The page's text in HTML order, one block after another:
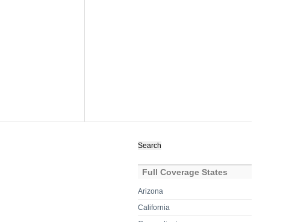
for:
Full Coverage States
Arizona
California